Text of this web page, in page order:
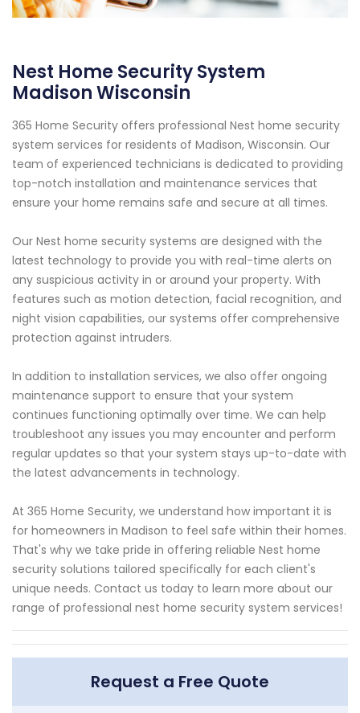
Nest Home Security System
Madison Wisconsin
365 Home Security offers professional Nest home security
system services for residents of Madison, Wisconsin. Our
team of experienced technicians is dedicated to providing
top-notch installation and maintenance services that
ensure your home remains safe and secure at all times.
Our Nest home security systems are designed with the
latest technology to provide you with real-time alerts on
any suspicious activity in or around your property. With
features such as motion detection, facial recognition, and
night vision capabilities, our systems offer comprehensive
protection against intruders.
In addition to installation services, we also offer ongoing
maintenance support to ensure that your system
continues functioning optimally over time. We can help
troubleshoot any issues you may encounter and perform
regular updates so that your system stays up-to-date with
the latest advancements in technology.
At 365 Home Security, we understand how important it is
for homeowners in Madison to feel safe within their homes.
That's why we take pride in offering reliable Nest home
security solutions tailored specifically for each client's
unique needs. Contact us today to learn more about our
range of professional nest home security system services!
Request a Free Quote